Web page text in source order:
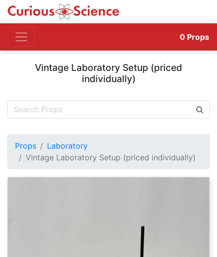
0 Props
Vintage Laboratory Setup (priced
individually)
Props
Laboratory
Vintage Laboratory Setup (priced individually)